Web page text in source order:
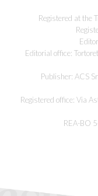
Registered at the
Editorial office:
Publisher: ACS
Registered office: Via
REA-BO